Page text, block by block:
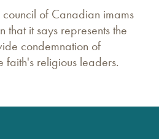
of Canadian imams
that it says represents the
condemnation of
faith's religious leaders.